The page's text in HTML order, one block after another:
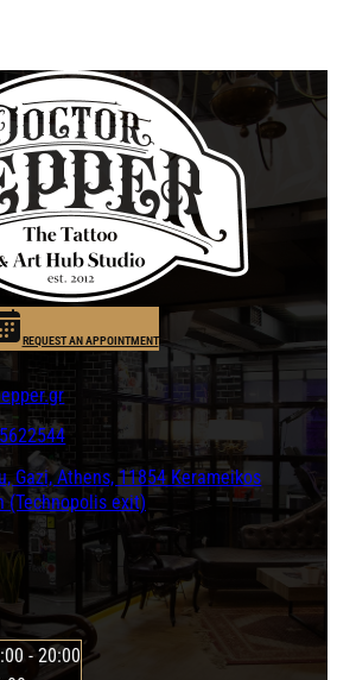
REQUEST AN APPOINTMENT
Gazi, Athens, 11854 Kerameikos
(Technopolis exit)
- 20:00